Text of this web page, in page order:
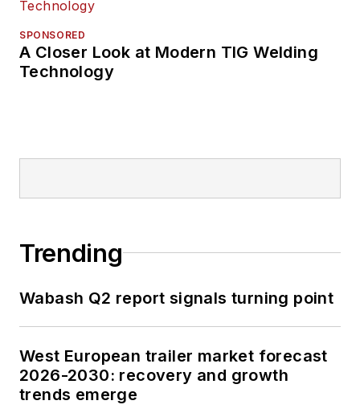
SPONSORED
A Closer Look at Modern TIG Welding
Technology
Trending
Wabash Q2 report signals turning point
West European trailer market forecast
2026-2030: recovery and growth
trends emerge